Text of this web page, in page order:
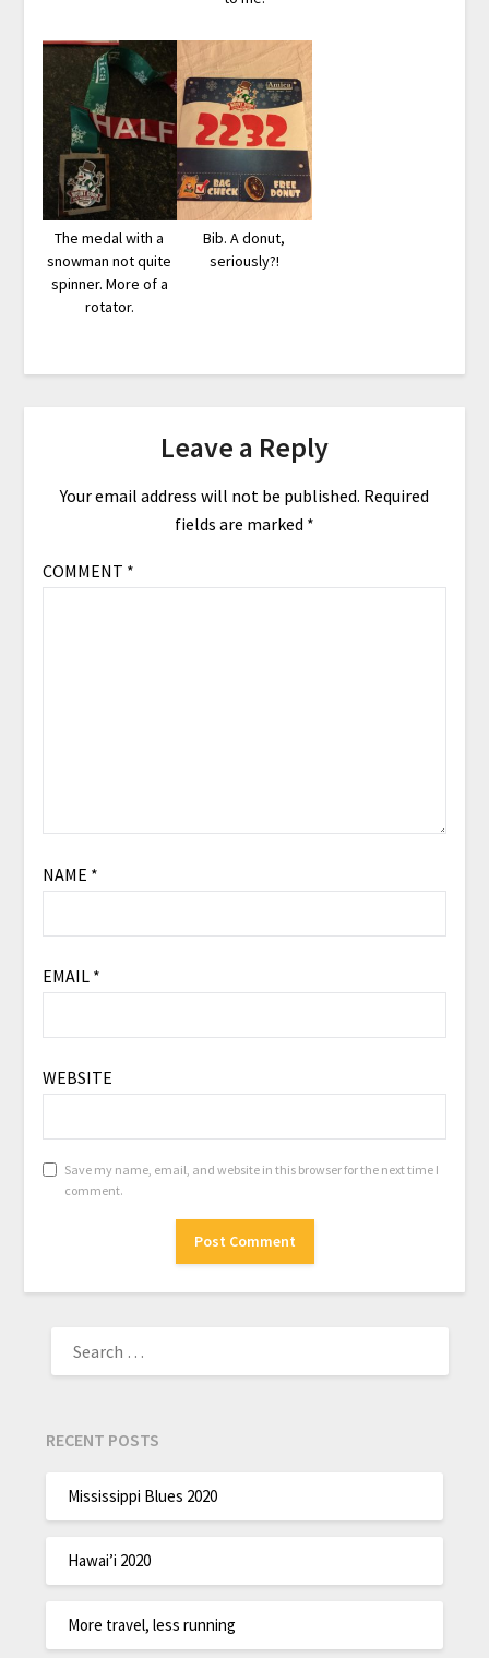
The medal with a
snowman not quite
spinner. More of a
rotator.
Bib. A donut,
seriously?!
Leave a Reply
Your email address will not be published. Required
fields are marked *
COMMENT *
NAME *
EMAIL *
WEBSITE
Save my name, email, and website in this browser for the next time I
comment.
RECENT POSTS
Mississippi Blues 2020
Hawai’i 2020
More travel, less running